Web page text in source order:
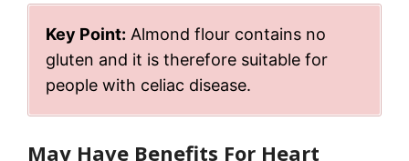
Key Point: Almond flour contains no
gluten and it is therefore suitable for
people with celiac disease.
May Have Benefits For Heart